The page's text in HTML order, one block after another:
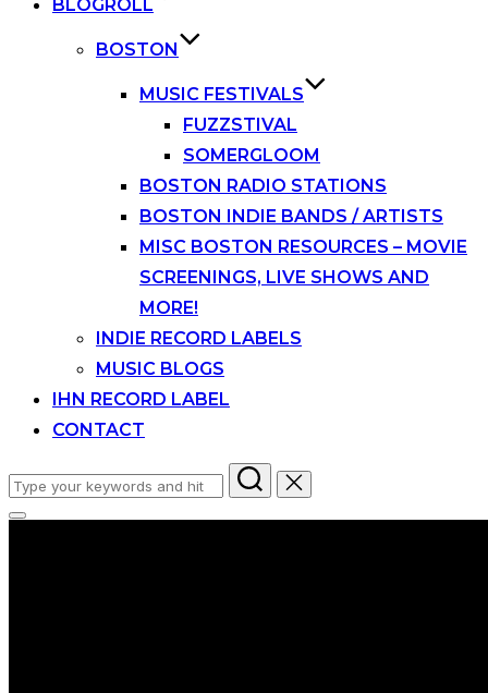
BLOGROLL
BOSTON
MUSIC FESTIVALS
FUZZSTIVAL
SOMERGLOOM
BOSTON RADIO STATIONS
BOSTON INDIE BANDS / ARTISTS
MISC BOSTON RESOURCES – MOVIE
SCREENINGS, LIVE SHOWS AND
MORE!
INDIE RECORD LABELS
MUSIC BLOGS
IHN RECORD LABEL
CONTACT
Search
for:
Toggle